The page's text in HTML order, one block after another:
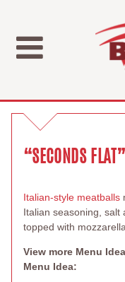
“SECONDS
Italian-style meatballs
Italian seasoning, salt
topped with
View more Menu
Menu Idea: